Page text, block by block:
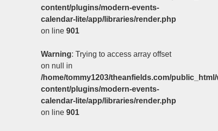
content/plugins/modern-events-
calendar-lite/app/libraries/render.php
on line 901
Warning: Trying to access array offset
on null in
/home/tommy1203/theanfields.com/public_html/
content/plugins/modern-events-
calendar-lite/app/libraries/render.php
on line 901